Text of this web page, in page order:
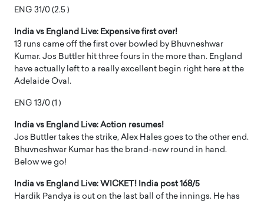
ENG 31/0 (2.5 )
India vs England Live: Expensive first over!
13 runs came off the first over bowled by Bhuvneshwar
Kumar. Jos Buttler hit three fours in the more than. England
have actually left to a really excellent begin right here at the
Adelaide Oval.
ENG 13/0 (1 )
India vs England Live: Action resumes!
Jos Buttler takes the strike, Alex Hales goes to the other end.
Bhuvneshwar Kumar has the brand-new round in hand.
Below we go!
India vs England Live: WICKET! India post 168/5
Hardik Pandya is out on the last ball of the innings. He has